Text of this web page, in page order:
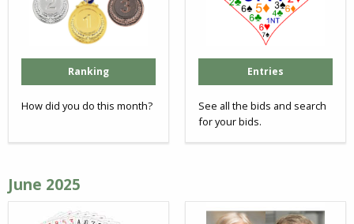
Ranking
How did you do this month?
Entries
See all the bids and search
for your bids.
June 2025